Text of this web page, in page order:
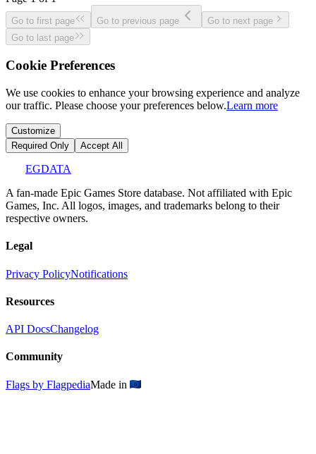
Go to first page Go to previous page
Go to next page
Go to last page
Cookie Preferences
We use cookies to enhance your browsing experience and analyze
our traffic. Please choose your preferences below.Learn more
Customize
Required Only
Accept All
EGDATA
A fan-made Epic Games Store database. Not affiliated with Epic
Games, Inc. All logos, images, and trademarks belong to their
respective owners.
Legal
Privacy PolicyNotifications
Resources
API DocsChangelog
Community
Flags by FlagpediaMade in